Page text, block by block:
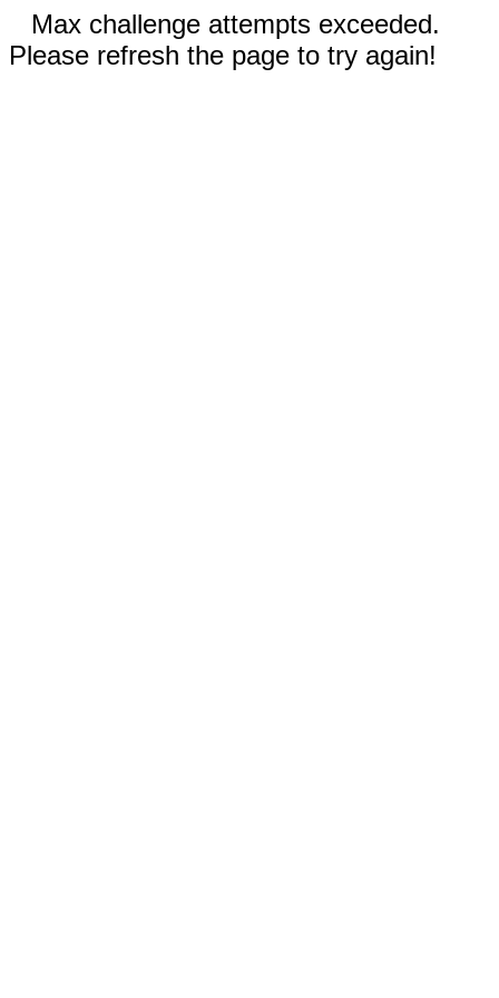
Max challenge attempts exceeded.
Please refresh the page to try again!